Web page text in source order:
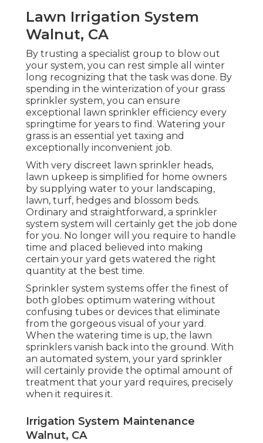
Lawn Irrigation System
Walnut, CA
By trusting a specialist group to blow out
your system, you can rest simple all winter
long recognizing that the task was done. By
spending in the winterization of your grass
sprinkler system, you can ensure
exceptional lawn sprinkler efficiency every
springtime for years to find. Watering your
grass is an essential yet taxing and
exceptionally inconvenient job.
With very discreet lawn sprinkler heads,
lawn upkeep is simplified for home owners
by supplying water to your landscaping,
lawn, turf, hedges and blossom beds.
Ordinary and straightforward, a sprinkler
system system will certainly get the job done
for you. No longer will you require to handle
time and placed believed into making
certain your yard gets watered the right
quantity at the best time.
Sprinkler system systems offer the finest of
both globes: optimum watering without
confusing tubes or devices that eliminate
from the gorgeous visual of your yard.
When the watering time is up, the lawn
sprinklers vanish back into the ground. With
an automated system, your yard sprinkler
will certainly provide the optimal amount of
treatment that your yard requires, precisely
when it requires it.
Irrigation System Maintenance
Walnut, CA